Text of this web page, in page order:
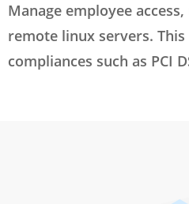
Manage employee
remote linux servers.
compliances such as PCI